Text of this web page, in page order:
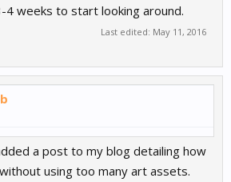
4 weeks to start looking around.
Last edited: May 11, 2016
a post to my blog detailing how
using too many art assets.